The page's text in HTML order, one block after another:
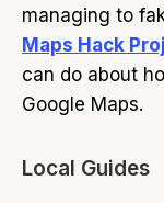
managing to
Maps Hack
can do about
Google Maps.
Local Guides